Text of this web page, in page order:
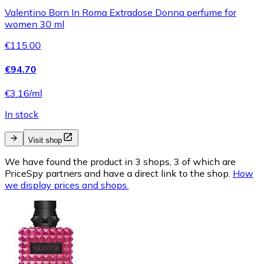
Valentino Born In Roma Extradose Donna perfume for
women 30 ml
€115.00
€94.70
€3.16/ml
In stock
Visit shop
We have found the product in 3 shops, 3 of which are
PriceSpy partners and have a direct link to the shop. How
we display prices and shops.